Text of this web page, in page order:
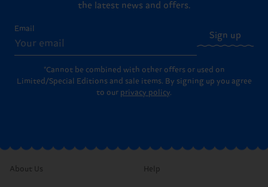
the latest news and offers.
Email
Sign up
*Cannot be combined with other offers or used on
Limited/Special Editions and sale items. By signing up you agree
to our privacy policy.
About Us Help